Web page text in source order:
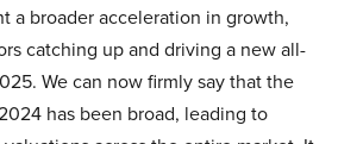
a broader acceleration in growth,
catching up and driving a new all-
We can now firmly say that the
has been broad, leading to